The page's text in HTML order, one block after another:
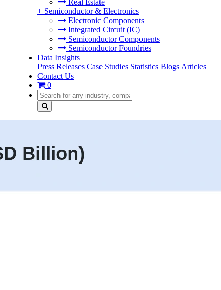
Real Estate
+ Semiconductor & Electronics
Electronic Components
Integrated Circuit (IC)
Semiconductor Components
Semiconductor Foundries
Data Insights
Press Releases Case Studies Statistics Blogs Articles
Contact Us
0